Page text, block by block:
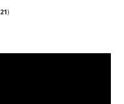
)